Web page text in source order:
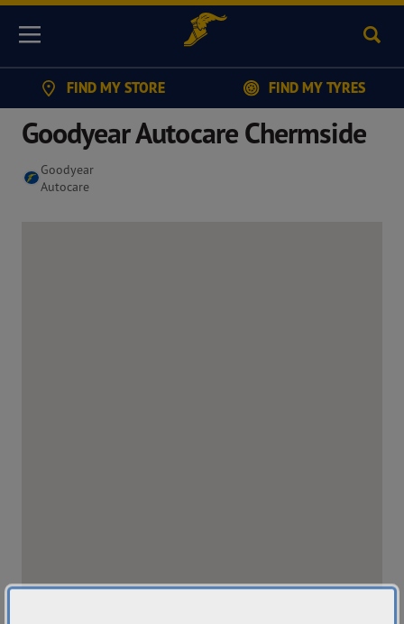
Menu
FIND MY STORE FIND MY TYRES
Goodyear Autocare Chermside
Goodyear
Autocare